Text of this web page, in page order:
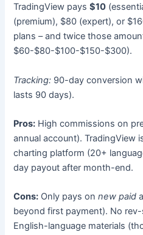
TradingView pays$10
(premium), $80 (expert), or
plans – and twice those
$60-$80-$100-$150-$300).
Tracking: 90-day conversion
lasts 90 days).
Pros: High commissions on
annual account). TradingView
charting platform (20+
day payout after month-end.
Cons: Only pays onnew paid
beyond first payment). No
English-language materials